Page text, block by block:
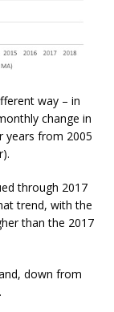
way – in
change in
years from 2005
through 2017
trend, with the
than the 2017
down from